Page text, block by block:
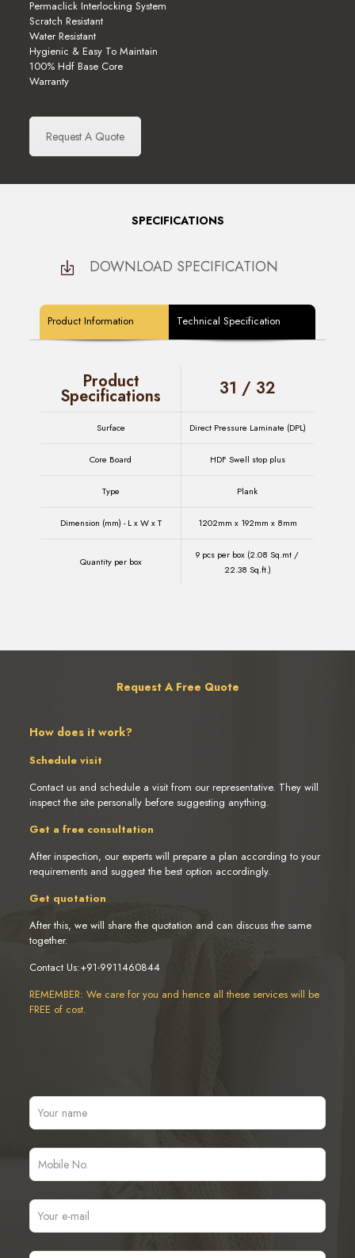
Permaclick Interlocking System
Scratch Resistant
Water Resistant
Hygienic & Easy To Maintain
100% Hdf Base Core
Warranty
Request A Quote
SPECIFICATIONS
DOWNLOAD SPECIFICATION
Product Information Technical Specification
Product
Specifications 31 / 32
Surface Direct Pressure Laminate (DPL)
Core Board HDF Swell stop plus
Type Plank
Dimension (mm) - L x W x T 1202mm x 192mm x 8mm
Quantity per box
9 pcs per box (2.08 Sq.mt /
22.38 Sq.ft.)
Request A Free Quote
How does it work?
Schedule visit
Contact us and schedule a visit from our representative. They will
inspect the site personally before suggesting anything.
Get a free consultation
After inspection, our experts will prepare a plan according to your
requirements and suggest the best option accordingly.
Get quotation
After this, we will share the quotation and can discuss the same
together.
Contact Us:+91-9911460844
REMEMBER: We care for you and hence all these services will be
FREE of cost.